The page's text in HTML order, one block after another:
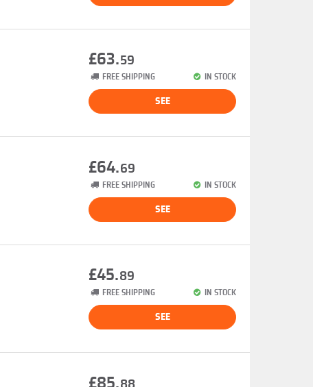
£63.59
FREE SHIPPING IN STOCK
SEE
£64.69
FREE SHIPPING IN STOCK
SEE
£45.89
FREE SHIPPING IN STOCK
SEE
£85.88